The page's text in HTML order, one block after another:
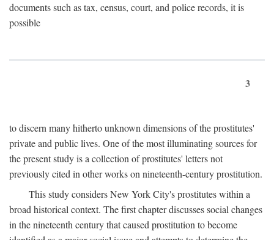
documents such as tax, census, court, and police records, it is
possible
3
to discern many hitherto unknown dimensions of the prostitutes'
private and public lives. One of the most illuminating sources for
the present study is a collection of prostitutes' letters not
previously cited in other works on nineteenth-century prostitution.
This study considers New York City's prostitutes within a
broad historical context. The first chapter discusses social changes
in the nineteenth century that caused prostitution to become